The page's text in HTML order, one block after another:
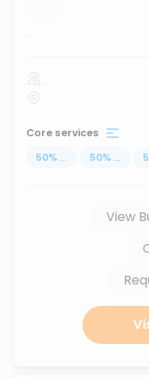
...
Core services
50% ... 50% ...
View